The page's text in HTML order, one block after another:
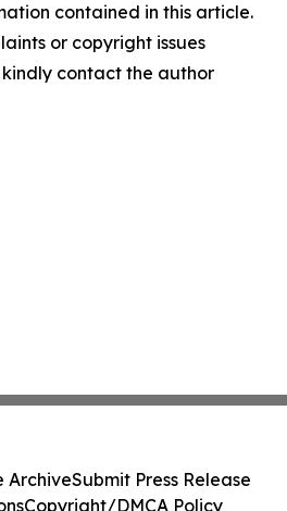
contained in this article.
or copyright issues
contact the author
ArchiveSubmit Press Release
Copyright/DMCA Policy